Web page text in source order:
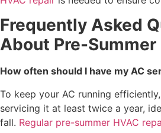
Frequently Asked
About Pre-Summer
How often should I have my AC
To keep your AC running
servicing it at least twice a year,
fall. Regular pre-summer HVAC